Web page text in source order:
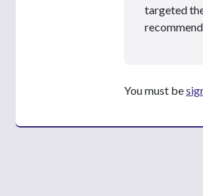
targeted
You must be